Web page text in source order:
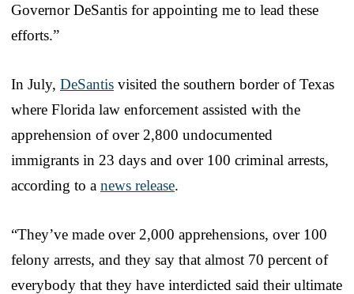
Governor DeSantis for appointing me to lead these
efforts.”
In July, DeSantis visited the southern border of Texas
where Florida law enforcement assisted with the
apprehension of over 2,800 undocumented
immigrants in 23 days and over 100 criminal arrests,
according to a news release.
“They’ve made over 2,000 apprehensions, over 100
felony arrests, and they say that almost 70 percent of
everybody that they have interdicted said their ultimate